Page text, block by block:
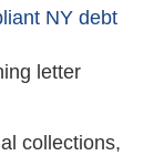
NY debt
letter
collections,